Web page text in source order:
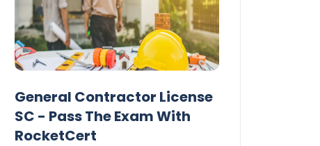
General Contractor License
SC - Pass The Exam With
RocketCert